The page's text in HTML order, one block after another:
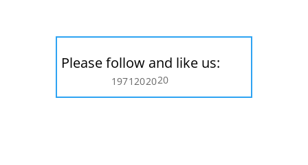
Please follow and like us:
1971202020